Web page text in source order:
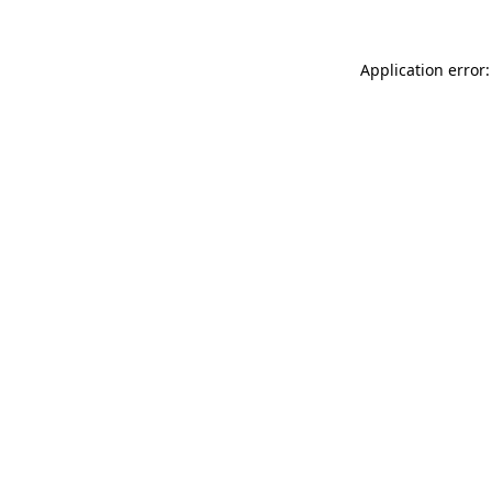
Application